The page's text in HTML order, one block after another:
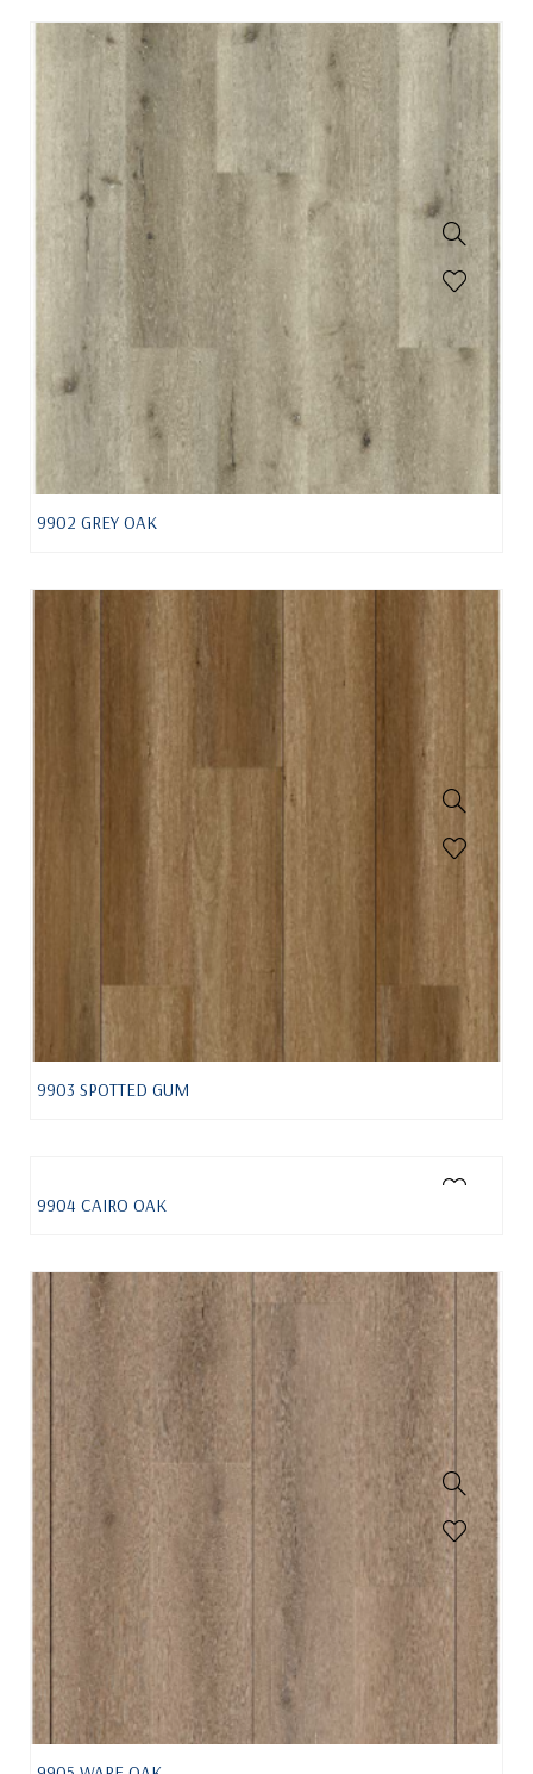
9902 GREY OAK
9903 SPOTTED GUM
9904 CAIRO OAK